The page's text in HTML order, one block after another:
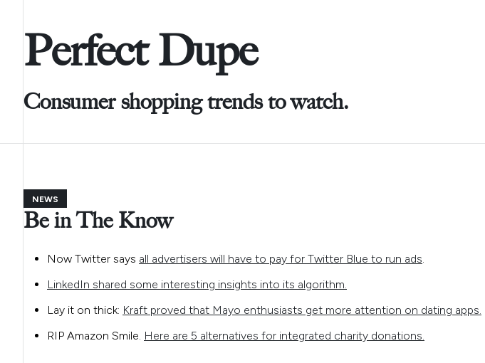
Perfect Dupe
Consumer shopping trends to watch.
NEWS
Be in The Know
Now Twitter says all advertisers will have to pay for Twitter Blue to run ads.
LinkedIn shared some interesting insights into its algorithm.
Lay it on thick: Kraft proved that Mayo enthusiasts get more attention on dating apps.
RIP Amazon Smile. Here are 5 alternatives for integrated charity donations.